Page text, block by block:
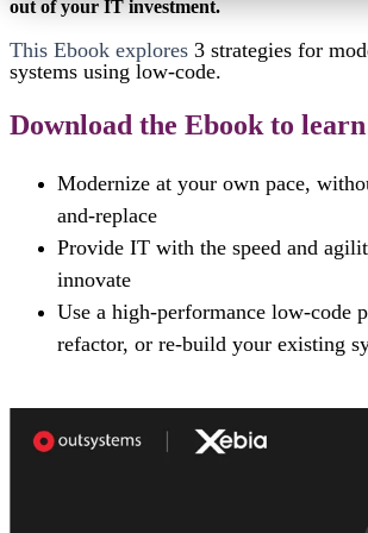
out of your IT investment.
This Ebook explores 3 strategies for
systems using low-code.
Download the Ebook to
Modernize at your own pace,
and-replace
Provide IT with the speed and
innovate
Use a high-performance low-code
refactor, or re-build your existing